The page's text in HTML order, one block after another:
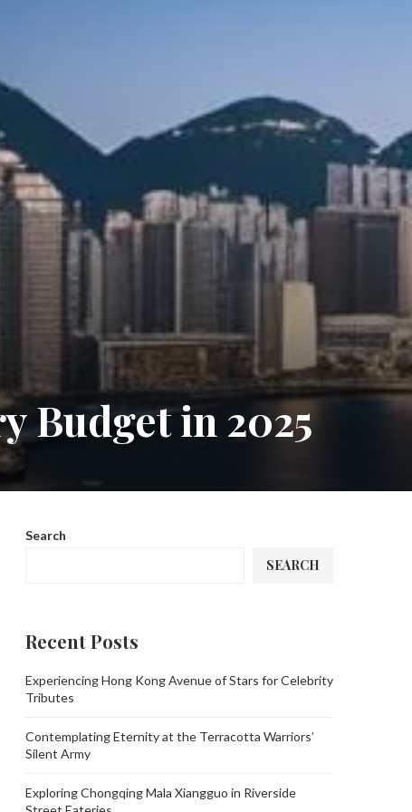
Budget in 2025
Search
SEARCH
Recent Posts
Experiencing Hong Kong Avenue of Stars for Celebrity
Tributes
Contemplating Eternity at the Terracotta Warriors’
Silent Army
Exploring Chongqing Mala Xiangguo in Riverside